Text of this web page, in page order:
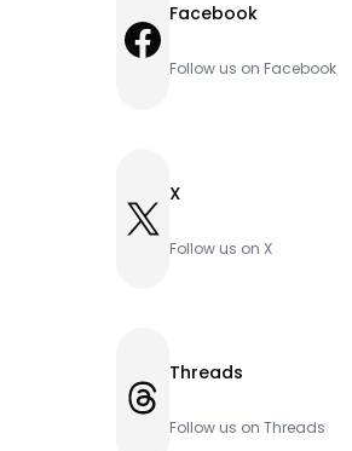
Facebook Facebook
Follow us on Facebook
X X
Follow us on X
Threads Threads
Follow us on Threads